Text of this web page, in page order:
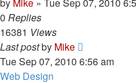
0 Replies
16381 Views
Last postby Mike
Tue Sep 07, 2010 6:56 am
Web Design